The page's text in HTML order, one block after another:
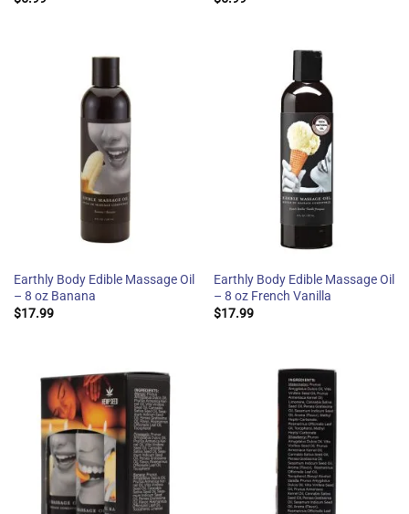
Earthly Body Edible Massage Oil
– 8 oz Banana
$17.99
Earthly Body Edible Massage Oil
– 8 oz French Vanilla
$17.99